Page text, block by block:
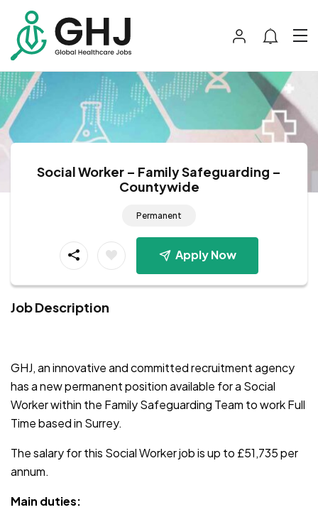
Social Worker – Family Safeguarding –
Countywide
Permanent
Apply Now
Job Description
GHJ, an innovative and committed recruitment agency
has a new permanent position available for a Social
Worker within the Family Safeguarding Team to work Full
Time based in Surrey.
The salary for this Social Worker job is up to £51,735 per
annum.
Main duties: